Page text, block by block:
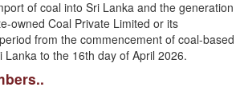
of coal into Sri Lanka and the generation
owned Coal Private Limited or its
from the commencement of coal-based
to the 16th day of April 2026.